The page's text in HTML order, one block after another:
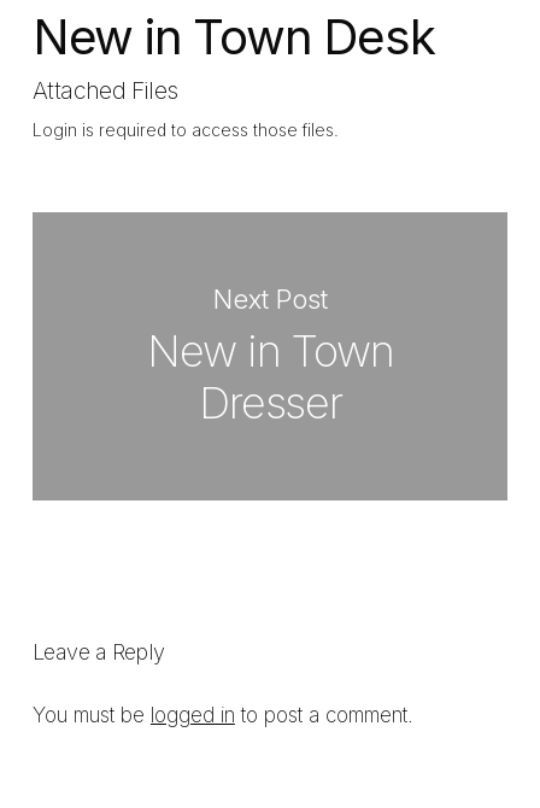
New in Town Desk
Attached Files
Login is required to access those files.
Next Post
New in Town
Dresser
Leave a Reply
You must be logged in to post a comment.